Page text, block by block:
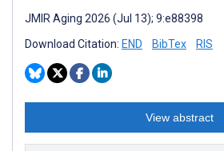
JMIR Aging 2026 (Jul 13); 9:e88398
Download Citation: END BibTex RIS
View abstract